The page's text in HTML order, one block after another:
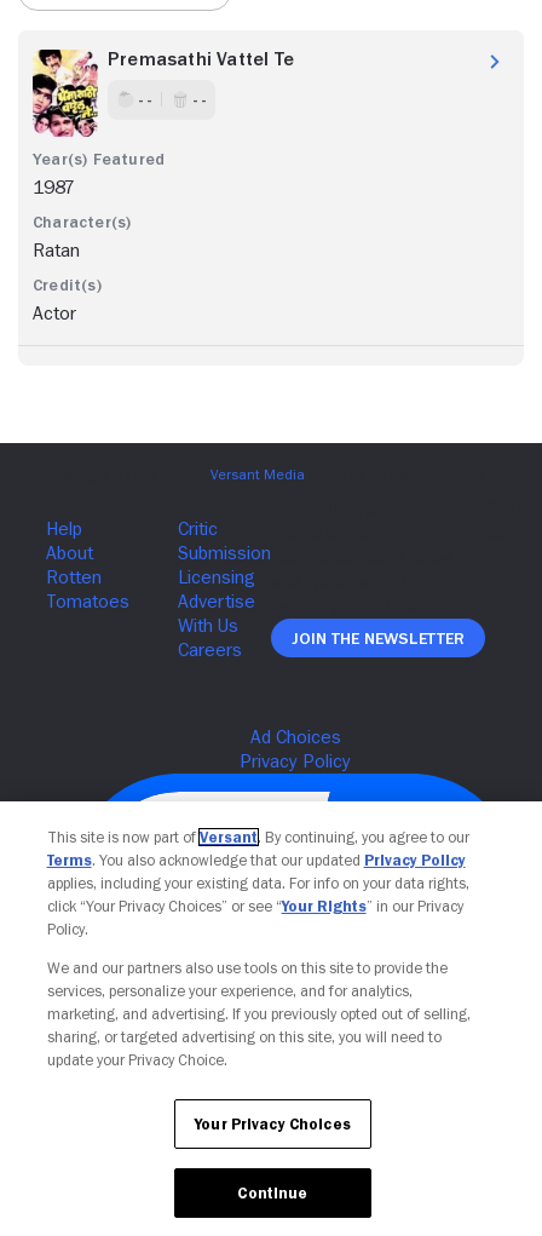
Premasathi Vattel Te
- - - -
1987
Ratan
Actor
Join The Newsletter
Your Privacy Choices
This site is now part of Versant. By continuing, you agree to our
Terms. You also acknowledge that our updated Privacy Policy
applies, including your existing data. For info on your data rights,
click “Your Privacy Choices” or see “Your Rights” in our Privacy
Policy.
We and our partners also use tools on this site to provide the
services, personalize your experience, and for analytics,
marketing, and advertising. If you previously opted out of selling,
sharing, or targeted advertising on this site, you will need to
update your Privacy Choice.
Your Privacy Choices
Continue